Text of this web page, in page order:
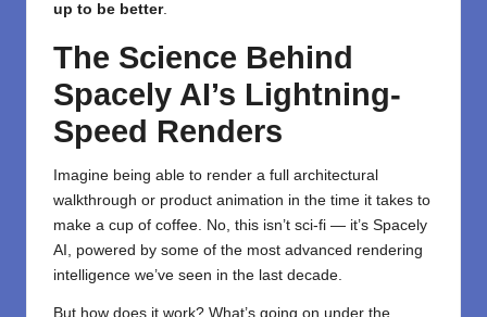
up to be better.
The Science Behind
Spacely AI’s Lightning-
Speed Renders
Imagine being able to render a full architectural
walkthrough or product animation in the time it takes to
make a cup of coffee. No, this isn’t sci-fi — it’s Spacely
AI, powered by some of the most advanced rendering
intelligence we’ve seen in the last decade.
But how does it work? What’s going on under the